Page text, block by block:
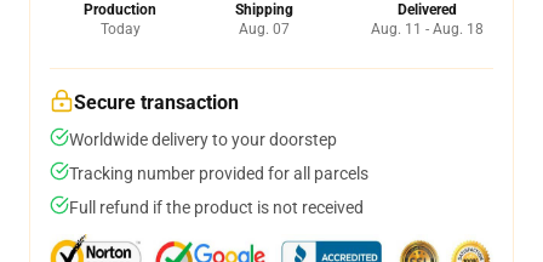
Production
Today
Shipping
Aug. 07
Delivered
Aug. 11 - Aug. 18
Secure transaction
Worldwide delivery to your doorstep
Tracking number provided for all parcels
Full refund if the product is not received